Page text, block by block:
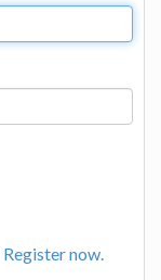
Register now.